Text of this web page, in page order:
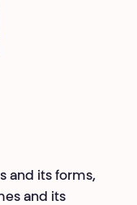
and its forms,
and its